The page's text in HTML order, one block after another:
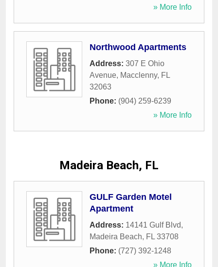
» More Info
Northwood Apartments
Address: 307 E Ohio
Avenue, Macclenny, FL
32063
Phone: (904) 259-6239
» More Info
Madeira Beach, FL
GULF Garden Motel
Apartment
Address: 14141 Gulf Blvd,
Madeira Beach, FL 33708
Phone: (727) 392-1248
» More Info